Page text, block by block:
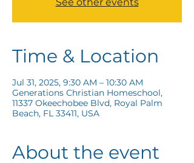
Time & Location
Jul 31, 2025, 9:30 AM – 10:30 AM
Generations Christian Homeschool,
11337 Okeechobee Blvd, Royal Palm
Beach, FL 33411, USA
About the event